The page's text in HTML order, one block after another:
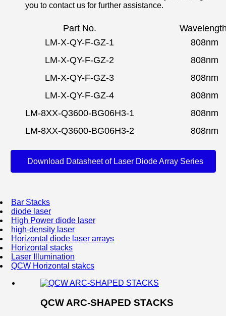
you to contact us for further assistance.
Part No.
LM-X-QY-F-GZ-1
808nm
LM-X-QY-F-GZ-2
808nm
LM-X-QY-F-GZ-3
808nm
LM-X-QY-F-GZ-4
808nm
LM-8XX-Q3600-BG06H3-1
808nm
LM-8XX-Q3600-BG06H3-2
808nm
Download Datasheet of Laser Diode Array Series
Bar Stacks
diode laser
High Power diode laser
high-density laser
Horizontal diode laser arrays
Horizontal stacks
Laser Illumination
QCW Horizontal stakcs
QCW ARC-SHAPED STACKS